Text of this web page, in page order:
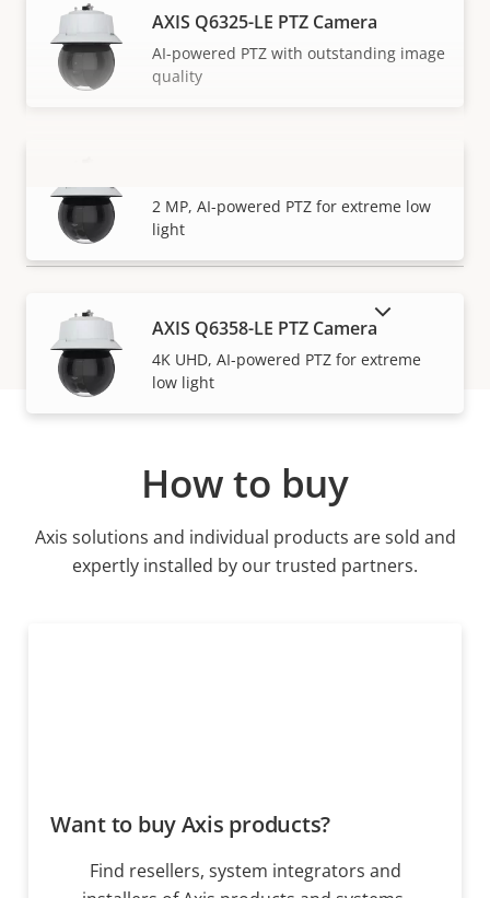
VIEW MORE
AXIS Q6325-LE PTZ Camera
AI-powered PTZ with outstanding image
quality
2 MP, AI-powered PTZ for extreme low
light
AXIS Q6358-LE PTZ Camera
4K UHD, AI-powered PTZ for extreme
low light
How to buy
Axis solutions and individual products are sold and
expertly installed by our trusted partners.
Want to buy Axis products?
Find resellers, system integrators and